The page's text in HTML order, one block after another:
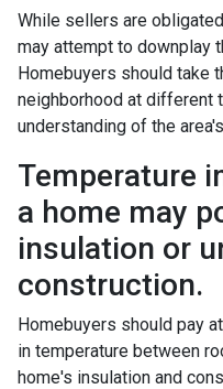
While sellers are
may attempt to downplay
Homebuyers should take
neighborhood at different
understanding of the
Temperature
a home may
insulation or
construction.
Homebuyers should pay
in temperature between
home's insulation and